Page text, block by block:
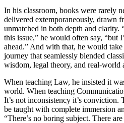
In his classroom, books were rarely
delivered extemporaneously, drawn
unmatched in both depth and clarity.
this issue,” he would often say, “but
ahead.” And with that, he would
journey that seamlessly blended
wisdom, legal theory, and real-world
When teaching Law, he insisted it
world. When teaching
It’s not inconsistency it’s
be taught with complete immersion
“There’s no boring subject. There